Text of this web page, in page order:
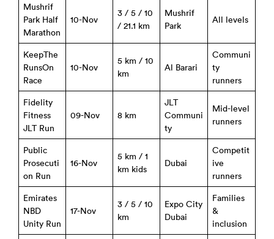
Mushrif
Park Half
Marathon
10-Nov
3 / 5 / 10
/ 21.1 km
Mushrif
Park
All levels
KeepThe
RunsOn
Race
10-Nov
5 km / 10
km
Al Barari
Communi
ty
runners
Fidelity
Fitness
JLT Run
09-Nov 8 km
JLT
Communi
ty
Mid-level
runners
Public
Prosecuti
on Run
16-Nov
5 km / 1
km kids
Dubai
Competit
ive
runners
Emirates
NBD
Unity Run
17-Nov
3 / 5 / 10
km
Expo City
Dubai
Families
&
inclusion